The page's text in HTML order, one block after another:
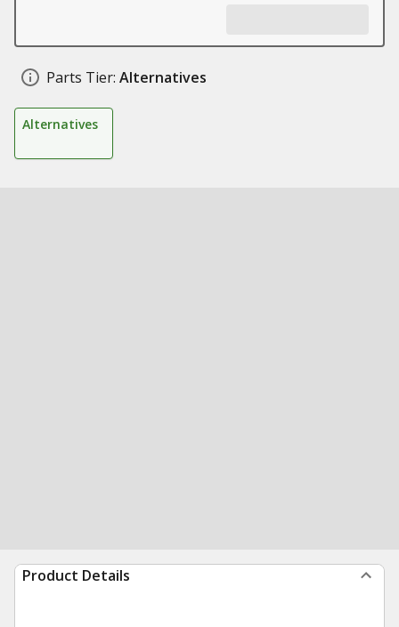
Parts Tier: Alternatives
Alternatives
Product Details